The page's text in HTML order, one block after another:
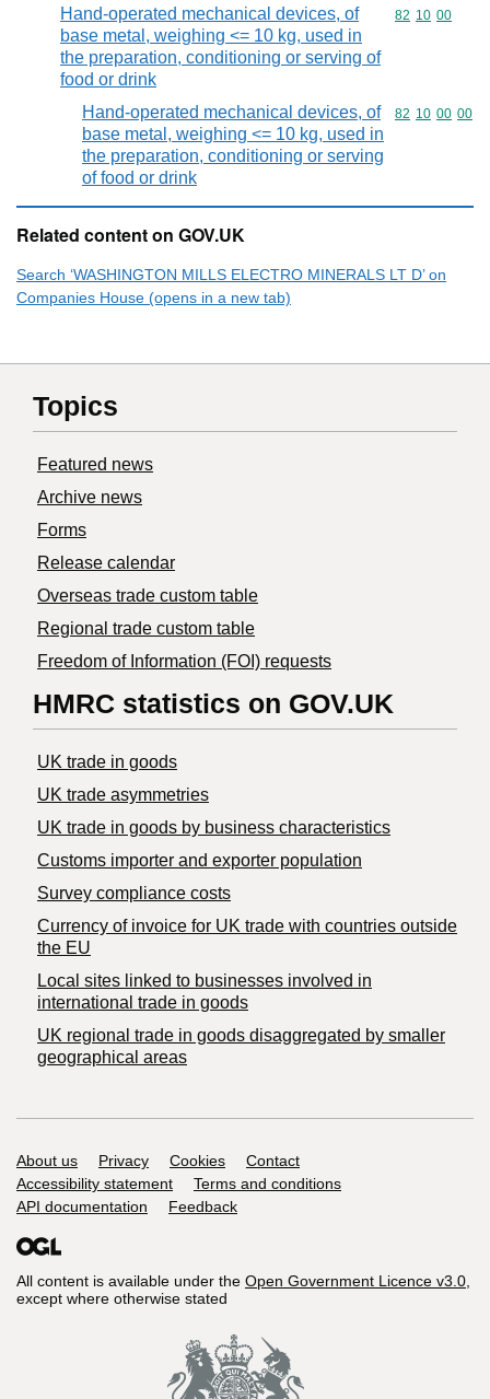
Hand-operated mechanical devices, of
base metal, weighing <= 10 kg, used in
the preparation, conditioning or serving of
food or drink
Commodity
82 10 00
Hand-operated mechanical devices, of
base metal, weighing <= 10 kg, used in
the preparation, conditioning or serving
of food or drink
Commodity
82 10 00 00
Related content on GOV.UK
Search ‘WASHINGTON MILLS ELECTRO MINERALS LT D’ on
Companies House (opens in a new tab)
Topics
Featured news
Archive news
Forms
Release calendar
Overseas trade custom table
Regional trade custom table
Freedom of Information (FOI) requests
HMRC statistics on GOV.UK
UK trade in goods
UK trade asymmetries
​UK trade in goods by business characteristics
Customs importer and exporter population
Survey compliance costs
Currency of invoice for UK trade with countries outside
the EU
Local sites linked to businesses involved in
international trade in goods
UK regional trade in goods disaggregated by smaller
geographical areas
Support links
About us Privacy Cookies
Contact
Accessibility statement
Terms and conditions
API documentation
Feedback
All content is available under the Open Government Licence v3.0,
except where otherwise stated